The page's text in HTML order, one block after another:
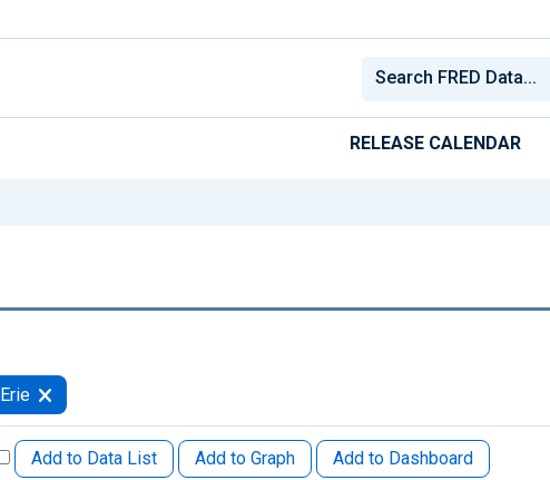
RELEASE CALENDAR
Erie
Add to Data List Add to Graph Add to Dashboard